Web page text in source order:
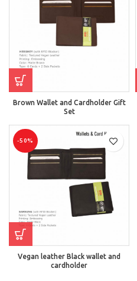
Brown Wallet and Cardholder Gift
Set
-50%
Vegan leather Black wallet and
cardholder